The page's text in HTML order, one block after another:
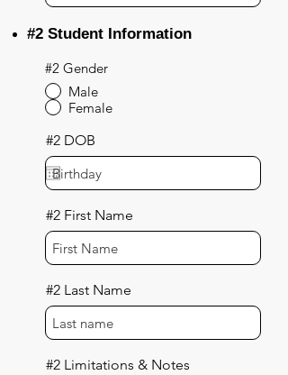
#2 Student Information
#2 Gender
Male
Female
#2 DOB
#2 First Name
#2 Last Name
#2 Limitations & Notes